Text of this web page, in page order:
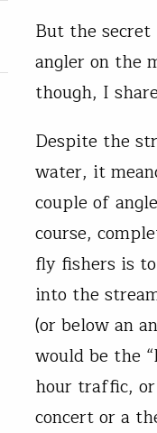
But the
angler on the
though, I
Despite the
water, it
couple of
course,
fly fishers is
into the
(or below an
would be the
hour traffic,
concert or a